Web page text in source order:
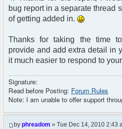
bug report in a separate thread
of getting added in.
Thanks for taking the time
provide and add extra detail in
it much easier to respond to
Signature:
Read before Posting: Forum Rules
Note: I am unable to offer support
by phreadom » Tue Dec 14, 2010 2:43